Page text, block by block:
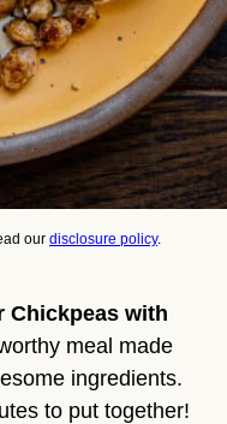
our disclosure policy.
Chickpeas with
meal made
ingredients.
to put together!